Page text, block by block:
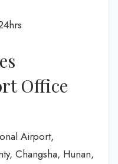
Office
Airport,
Changsha, Hunan,